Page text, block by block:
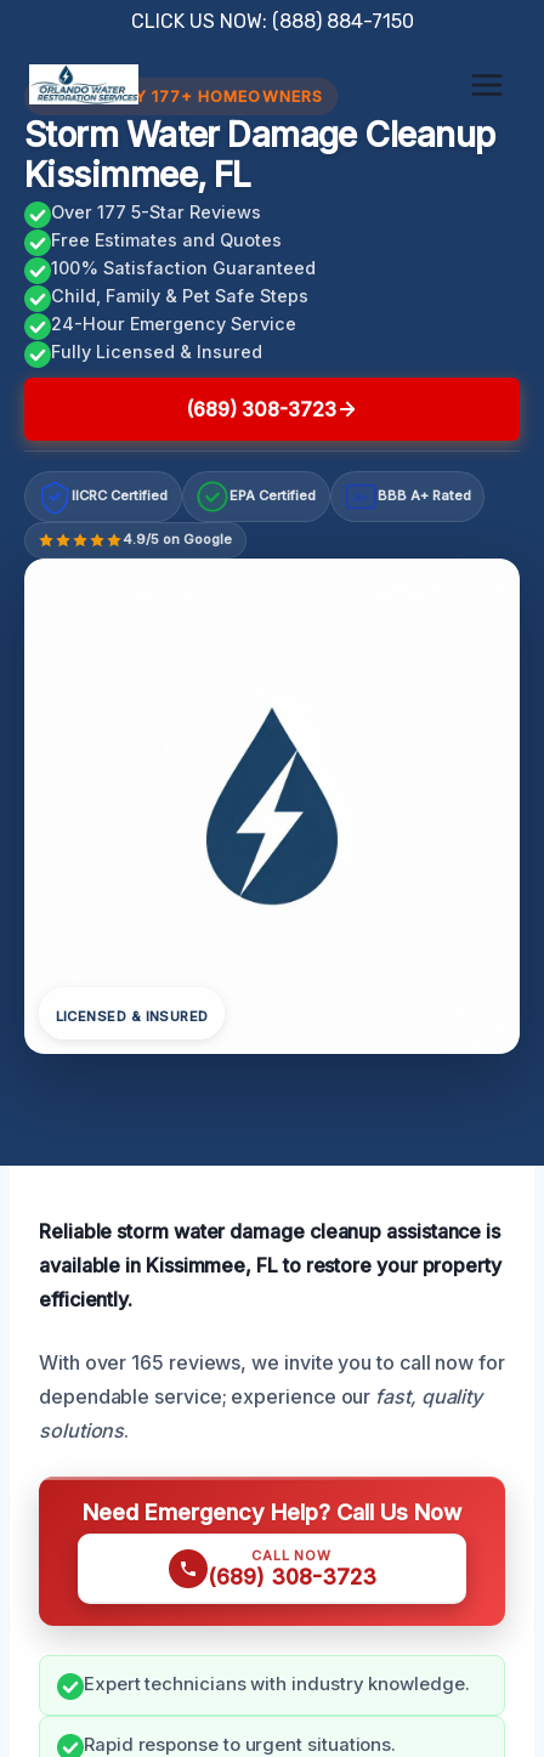
content
CLICK US NOW: (888) 884-7150
TRUSTED BY 177+ HOMEOWNERS
Storm Water Damage Cleanup
Kissimmee, FL
Over 177 5-Star Reviews
Free Estimates and Quotes
100% Satisfaction Guaranteed
Child, Family & Pet Safe Steps
24-Hour Emergency Service
Fully Licensed & Insured
(689) 308-3723
IICRC Certified EPA Certified A+ BBB A+ Rated
4.9/5 on Google
LICENSED & INSURED
Reliable storm water damage cleanup assistance is
available in Kissimmee, FL to restore your property
efficiently.
With over 165 reviews, we invite you to call now for
dependable service; experience our fast, quality
solutions.
Need Emergency Help? Call Us Now
CALL NOW
(689) 308-3723
Expert technicians with industry knowledge.
Rapid response to urgent situations.